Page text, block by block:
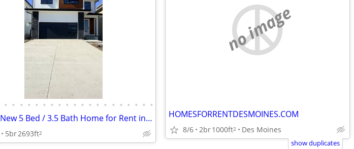
• • • • • • • • • • • • • • • • • • • •
Brand New 5 Bed / 3.5 Bath Home for Rent in Waukee, IA – Available
5br2693ft2
no image
HOMESFORRENTDESMOINES.COM
8/6 2br1000ft2 Des Moines
show duplicates